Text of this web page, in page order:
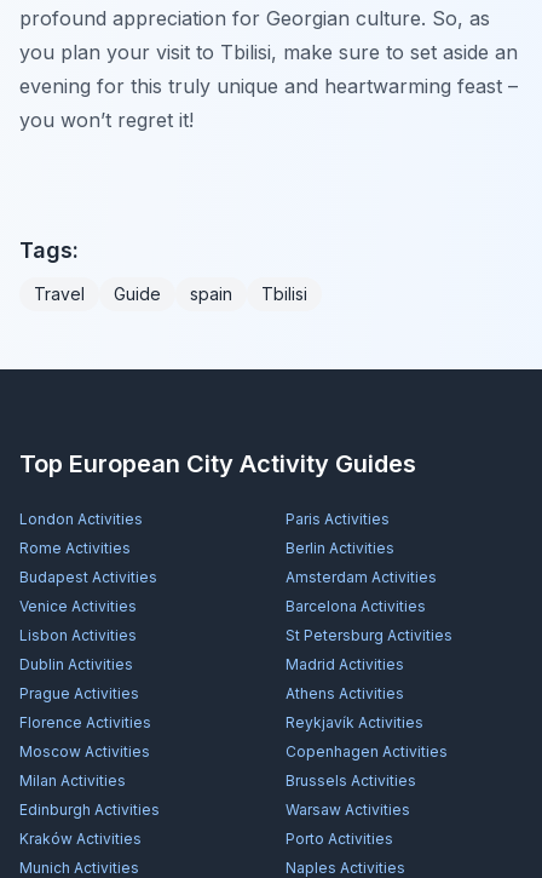
profound appreciation for Georgian culture. So, as
you plan your visit to Tbilisi, make sure to set aside an
evening for this truly unique and heartwarming feast –
you won’t regret it!
Tags:
Travel Guide spain Tbilisi
Top European City Activity Guides
London Activities Paris Activities
Rome Activities Berlin Activities
Budapest Activities Amsterdam Activities
Venice Activities Barcelona Activities
Lisbon Activities St Petersburg Activities
Dublin Activities Madrid Activities
Prague Activities Athens Activities
Florence Activities Reykjavík Activities
Moscow Activities Copenhagen Activities
Milan Activities Brussels Activities
Edinburgh Activities Warsaw Activities
Kraków Activities Porto Activities
Munich Activities Naples Activities